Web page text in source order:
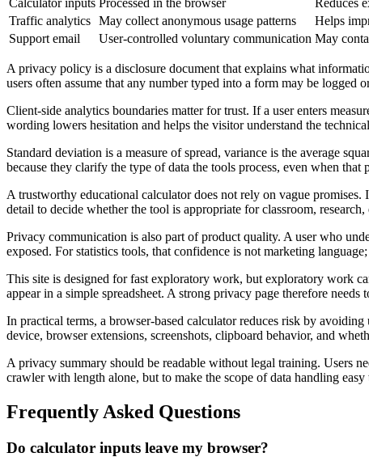
Traffic analytics May collect anonymous usage patterns
Helps
Support email
User-controlled voluntary communication May
A privacy policy is a disclosure document that explains what
users often assume that any number typed into a form may be logged
Client-side analytics boundaries matter for trust. If a user enters
wording lowers hesitation and helps the visitor understand the
Standard deviation is a measure of spread, variance is the average
because they clarify the type of data the tools process, even when that
A trustworthy educational calculator does not rely on vague
detail to decide whether the tool is appropriate for classroom, research,
Privacy communication is also part of product quality. A user who
exposed. For statistics tools, that confidence is not marketing
This site is designed for fast exploratory work, but exploratory work
appear in a simple spreadsheet. A strong privacy page therefore
In practical terms, a browser-based calculator reduces risk by
device, browser extensions, screenshots, clipboard behavior, and
A privacy summary should be readable without legal training. Users
crawler with length alone, but to make the scope of data handling
Frequently Asked Questions
Do calculator inputs leave my browser?